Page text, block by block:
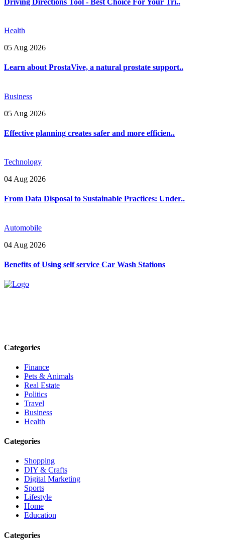
Health
05 Aug 2026
Learn about ProstaVive, a natural prostate support..
Business
05 Aug 2026
Effective planning creates safer and more efficien..
Technology
04 Aug 2026
From Data Disposal to Sustainable Practices: Under..
Automobile
04 Aug 2026
Benefits of Using self service Car Wash Stations
Categories
Finance
Pets & Animals
Real Estate
Politics
Travel
Business
Health
Categories
Shopping
DIY & Crafts
Digital Marketing
Sports
Lifestyle
Home
Education
Categories